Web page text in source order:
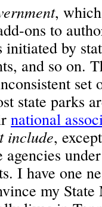
,
ons to
initiated by
and so on.
set
state parks
national
include,
I have one
my State